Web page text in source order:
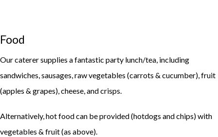
Food
Our caterer supplies a fantastic party lunch/tea, including
sandwiches, sausages, raw vegetables (carrots & cucumber), fruit
(apples & grapes), cheese, and crisps.
Alternatively, hot food can be provided (hotdogs and chips) with
vegetables & fruit (as above).